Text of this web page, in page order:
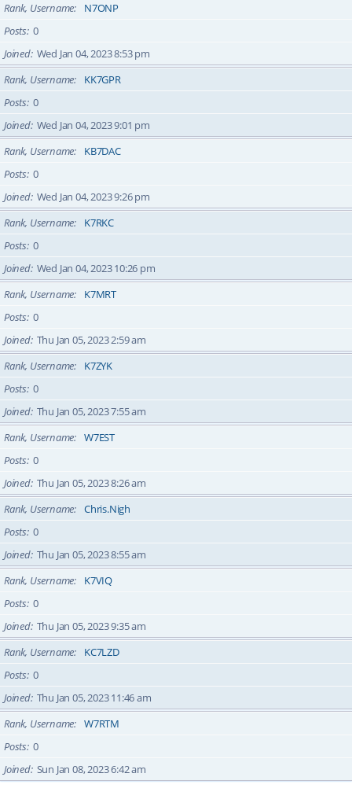
Rank, Username
N7ONP
Posts 0
Joined Wed Jan 04, 2023 8:53 pm
Rank, Username
KK7GPR
Posts 0
Joined Wed Jan 04, 2023 9:01 pm
Rank, Username
KB7DAC
Posts 0
Joined Wed Jan 04, 2023 9:26 pm
Rank, Username
K7RKC
Posts 0
Joined Wed Jan 04, 2023 10:26 pm
Rank, Username
K7MRT
Posts 0
Joined Thu Jan 05, 2023 2:59 am
Rank, Username
K7ZYK
Posts 0
Joined Thu Jan 05, 2023 7:55 am
Rank, Username
W7EST
Posts 0
Joined Thu Jan 05, 2023 8:26 am
Rank, Username
Chris.Nigh
Posts 0
Joined Thu Jan 05, 2023 8:55 am
Rank, Username
K7VIQ
Posts 0
Joined Thu Jan 05, 2023 9:35 am
Rank, Username
KC7LZD
Posts 0
Joined Thu Jan 05, 2023 11:46 am
Rank, Username
W7RTM
Posts 0
Joined Sun Jan 08, 2023 6:42 am